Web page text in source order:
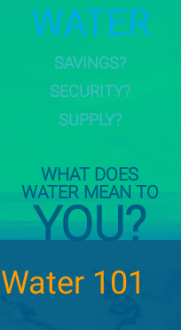
Water 101
Water 101
WATER
SAVINGS?
SECURITY?
SUPPLY?
WHAT DOES
WATER MEAN TO
YOU?